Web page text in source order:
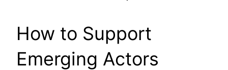
How to Support
Emerging Actors